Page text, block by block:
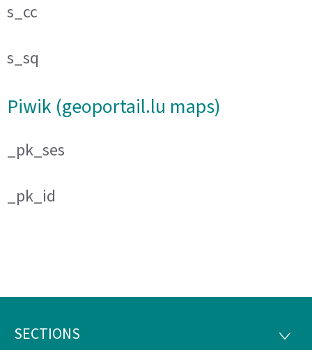
s_cc
s_sq
Piwik (geoportail.lu maps)
_pk_ses
_pk_id
Footer
SECTIONS